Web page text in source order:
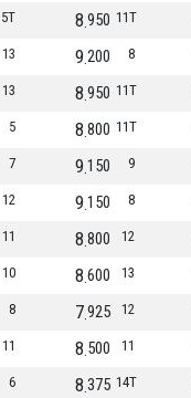
5T 11T
950
8
13 8
200
9
13 11T
950
8
5 11T
800
8
7 9
150
9
12 8
150
9
11 12
800
8
10 13
600
8
8 12
925
7
11 11
500
8
6 14T
375
8